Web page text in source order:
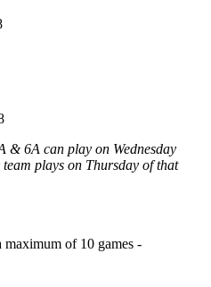
& 6A can play on Wednesday
plays on Thursday of that
maximum of 10 games -